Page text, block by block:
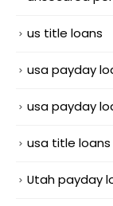
us title loans
usa payday
usa payday
usa title loans
Utah payday